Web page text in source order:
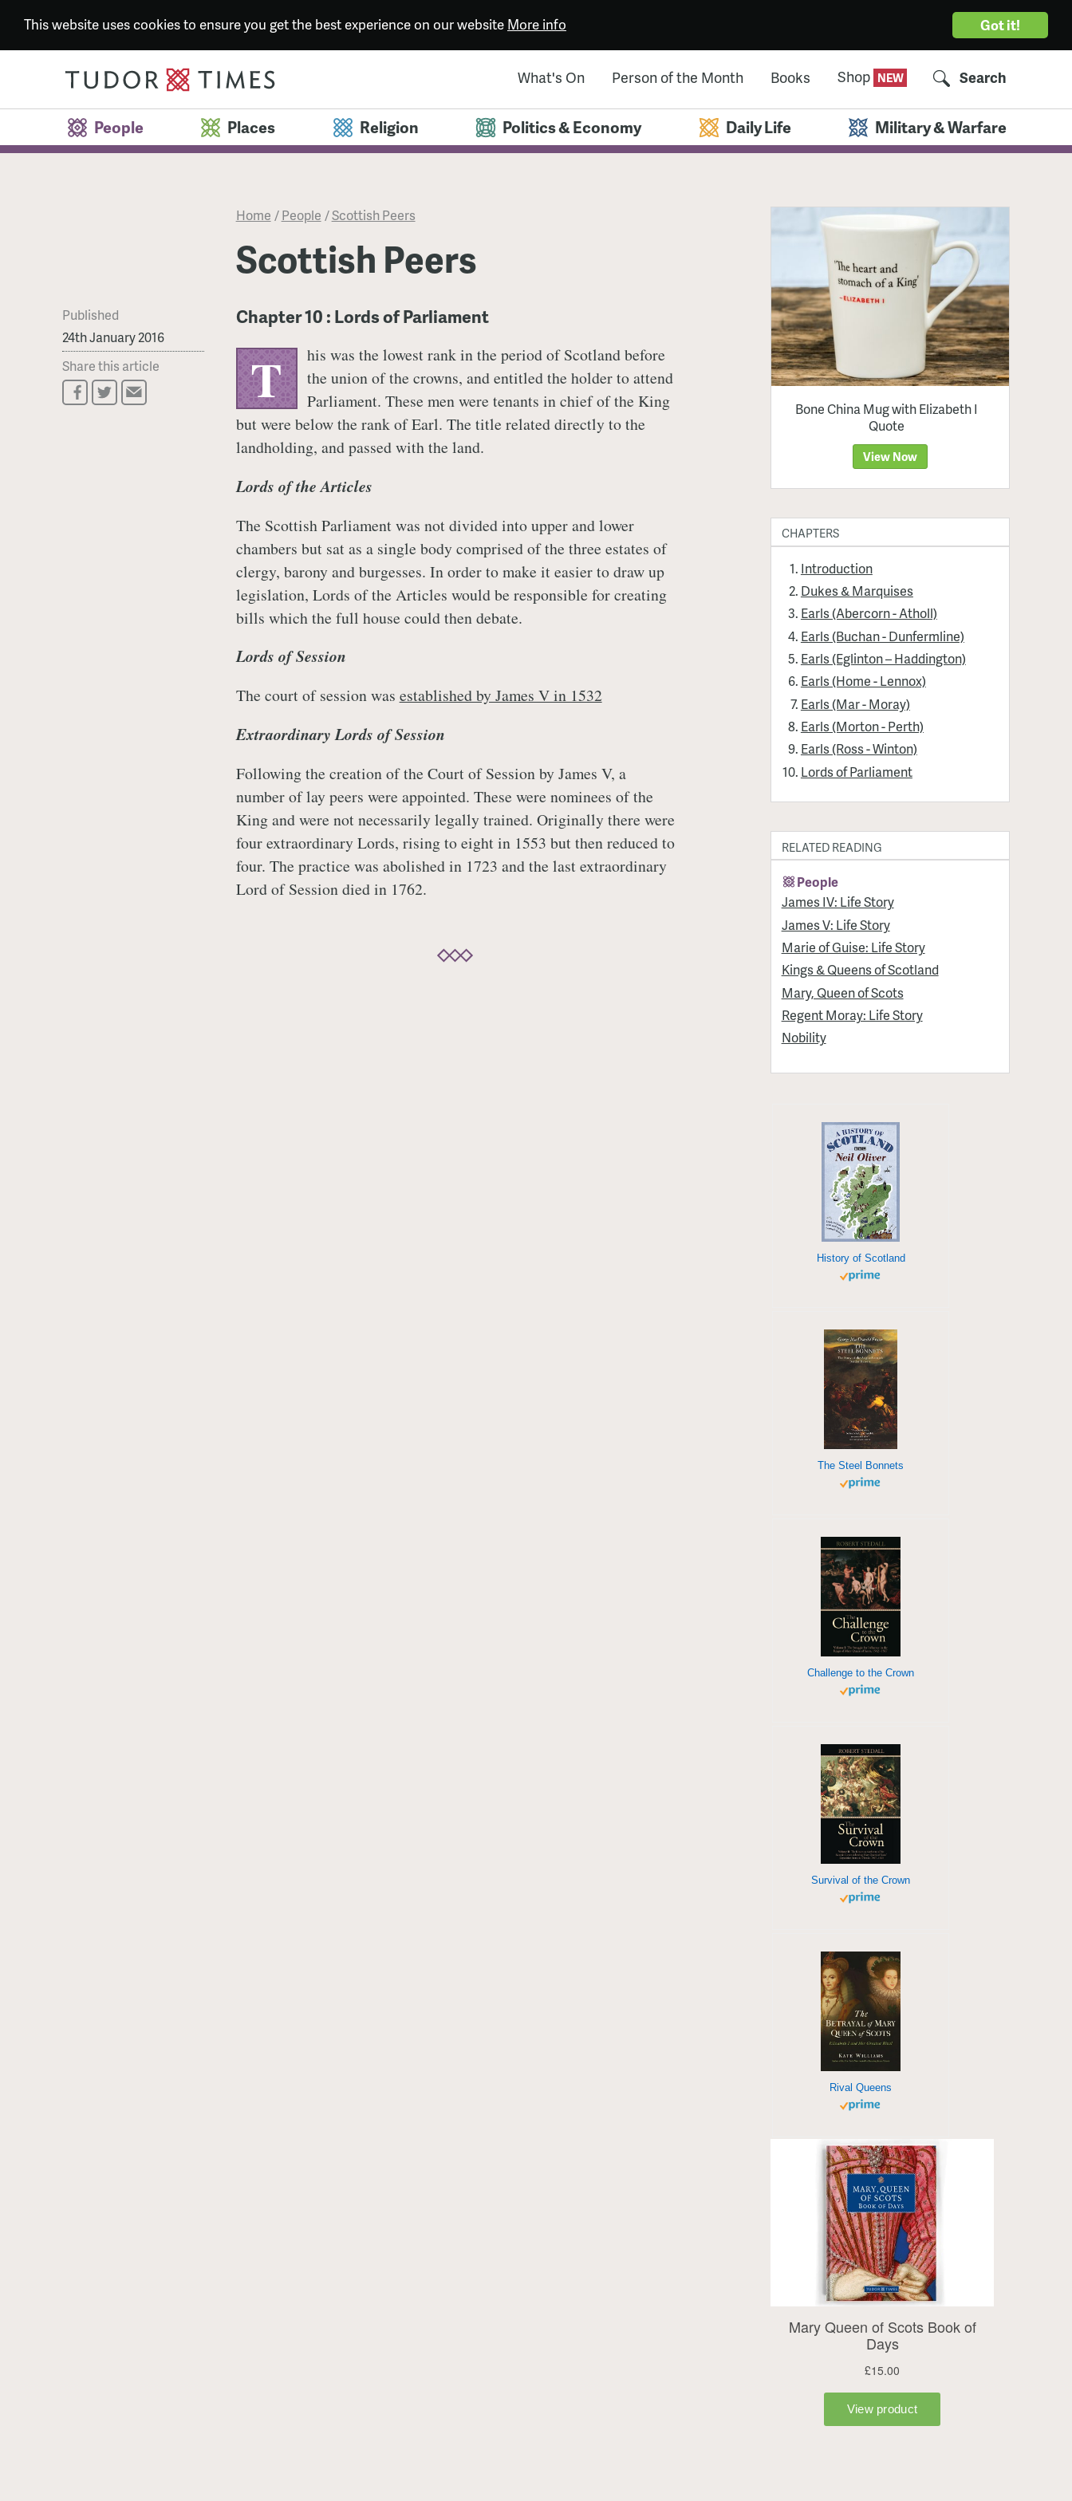
Got it!
This website uses cookies to ensure you get the best experience on our website More info
What's On Person of the Month Books Shop Search
People Places Religion Politics & Economy Daily Life Military & Warfare
Home /People /Scottish Peers
Scottish Peers
Published
24th January 2016
Share this article
Chapter 10 : Lords of Parliament
T
his was the lowest rank in the period of Scotland before
the union of the crowns, and entitled the holder to attend
Parliament. These men were tenants in chief of the King
but were below the rank of Earl. The title related directly to the
landholding, and passed with the land.
Lords of the Articles
The Scottish Parliament was not divided into upper and lower
chambers but sat as a single body comprised of the three estates of
clergy, barony and burgesses. In order to make it easier to draw up
legislation, Lords of the Articles would be responsible for creating
bills which the full house could then debate.
Lords of Session
The court of session was established by James V in 1532
Extraordinary Lords of Session
Following the creation of the Court of Session by James V, a
number of lay peers were appointed. These were nominees of the
King and were not necessarily legally trained. Originally there were
four extraordinary Lords, rising to eight in 1553 but then reduced to
four. The practice was abolished in 1723 and the last extraordinary
Lord of Session died in 1762.
Bone China Mug with Elizabeth I
Quote
View Now
CHAPTERS
Introduction
Dukes & Marquises
Earls (Abercorn - Atholl)
Earls (Buchan - Dunfermline)
Earls (Eglinton – Haddington)
Earls (Home - Lennox)
Earls (Mar - Moray)
Earls (Morton - Perth)
Earls (Ross - Winton)
Lords of Parliament
RELATED READING
People
James IV: Life Story
James V: Life Story
Marie of Guise: Life Story
Kings & Queens of Scotland
Mary, Queen of Scots
Regent Moray: Life Story
Nobility
History of Scotland
The Steel Bonnets
Challenge to the Crown
Survival of the Crown
Rival Queens